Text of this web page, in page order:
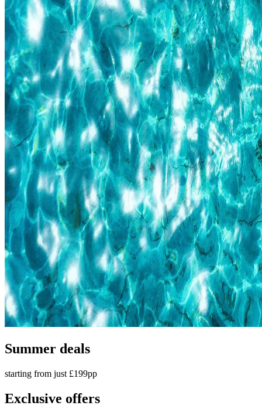
Summer deals
starting from just £199pp
Exclusive offers